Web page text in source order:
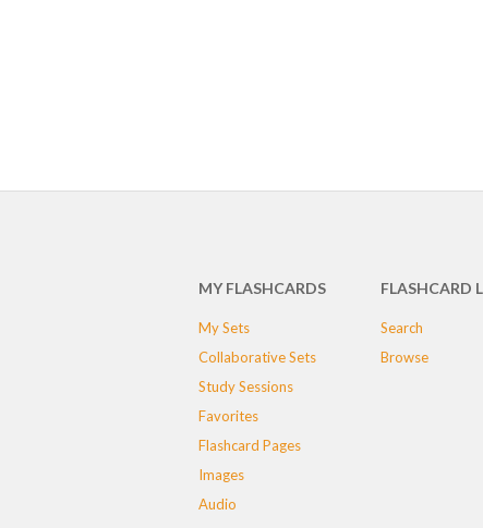
MY FLASHCARDS
My Sets
Collaborative Sets
Study Sessions
Favorites
Flashcard Pages
Images
Audio
FLASHCARD
Search
Browse